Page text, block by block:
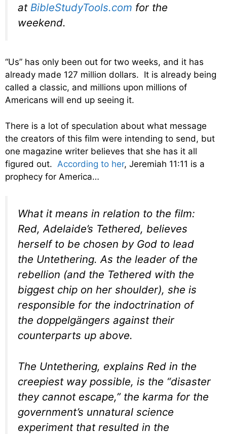
at BibleStudyTools.com for the
weekend.
“Us” has only been out for two weeks, and it has
already made 127 million dollars. It is already being
called a classic, and millions upon millions of
Americans will end up seeing it.
There is a lot of speculation about what message
the creators of this film were intending to send, but
one magazine writer believes that she has it all
figured out. According to her, Jeremiah 11:11 is a
prophecy for America…
What it means in relation to the film:
Red, Adelaide’s Tethered, believes
herself to be chosen by God to lead
the Untethering. As the leader of the
rebellion (and the Tethered with the
biggest chip on her shoulder), she is
responsible for the indoctrination of
the doppelgängers against their
counterparts up above.
The Untethering, explains Red in the
creepiest way possible, is the “disaster
they cannot escape,” the karma for the
government’s unnatural science
experiment that resulted in the